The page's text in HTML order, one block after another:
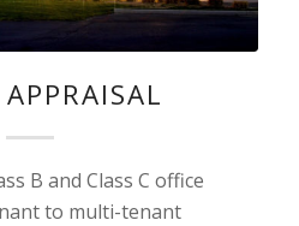
B and Class C office
to multi-tenant